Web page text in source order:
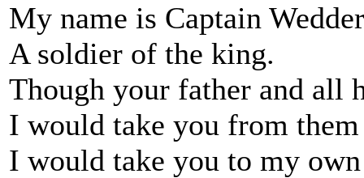
My name is Captain
A soldier of the king.
Though your father and all
I would take you from
I would take you to my